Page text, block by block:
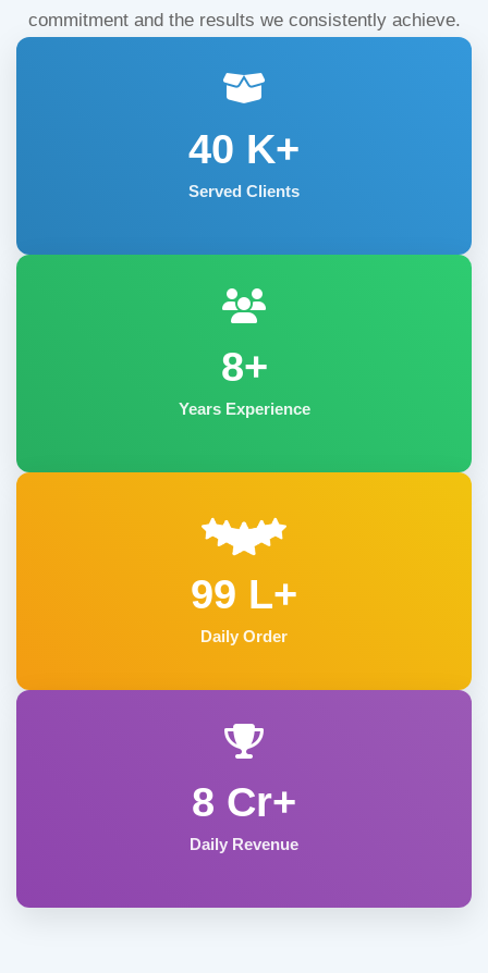
commitment and the results we consistently achieve.
40 K+
Served Clients
8+
Years Experience
99 L+
Daily Order
8 Cr+
Daily Revenue